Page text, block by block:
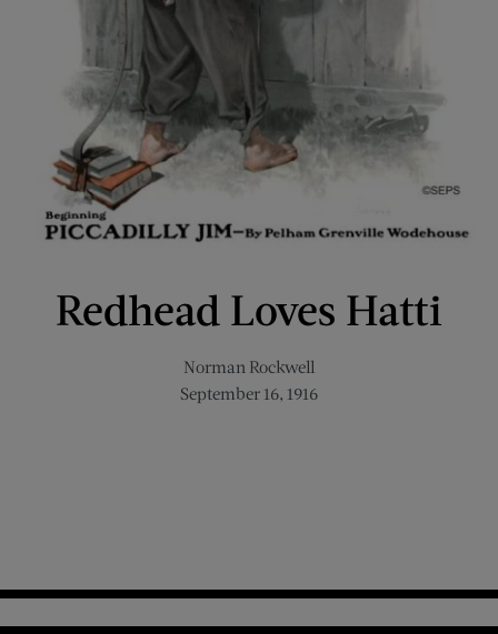
Redhead Loves Hatti
Norman Rockwell
September 16, 1916